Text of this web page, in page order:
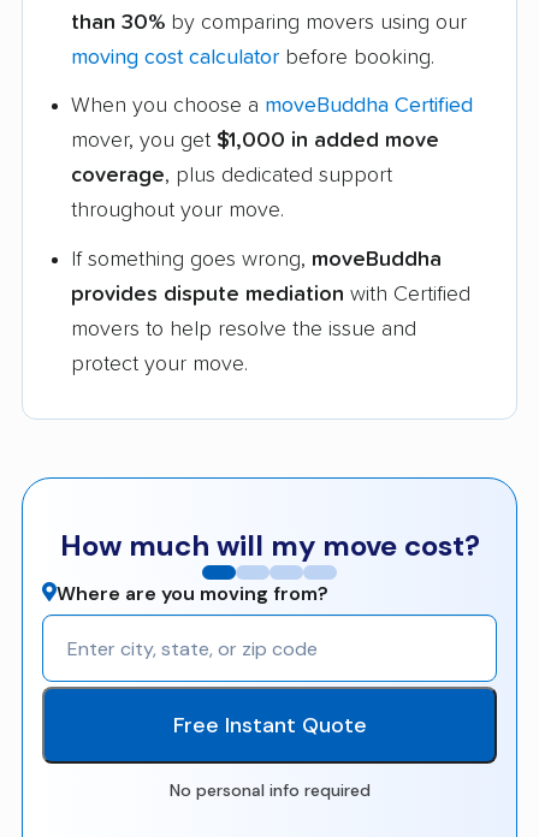
than 30% by comparing movers using our
moving cost calculator before booking.
When you choose a moveBuddha Certified
mover, you get $1,000 in added move
coverage, plus dedicated support
throughout your move.
If something goes wrong, moveBuddha
provides dispute mediation with Certified
movers to help resolve the issue and
protect your move.
How much will my move cost?
Where are you moving from?
Free Instant Quote
No personal info required